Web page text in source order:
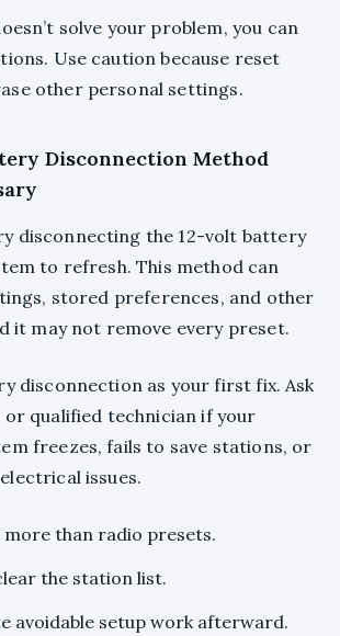
solve your problem, you can
Use caution because reset
other personal settings.
Disconnection Method
disconnecting the 12-volt battery
to refresh. This method can
stored preferences, and other
it may not remove every preset.
disconnection as your first fix. Ask
or qualified technician if your
freezes, fails to save stations, or
issues.
than radio presets.
the station list.
avoidable setup work afterward.